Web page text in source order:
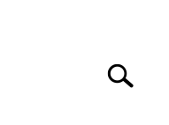
Search